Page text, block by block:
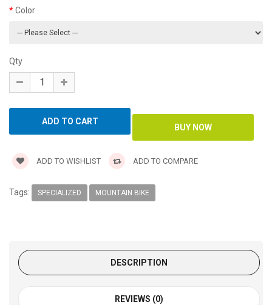
Color
Qty
ADD TO WISHLIST ADD TO COMPARE
Tags: SPECIALIZED MOUNTAIN BIKE
DESCRIPTION
REVIEWS (0)